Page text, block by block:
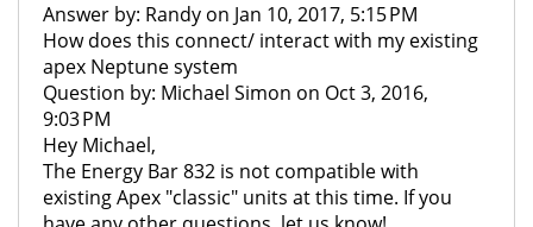
Answer by: Randy on Jan 10, 2017, 5:15 PM
How does this connect/ interact with my existing
apex Neptune system
Question by: Michael Simon on Oct 3, 2016,
9:03 PM
Hey Michael,
The Energy Bar 832 is not compatible with
existing Apex "classic" units at this time. If you